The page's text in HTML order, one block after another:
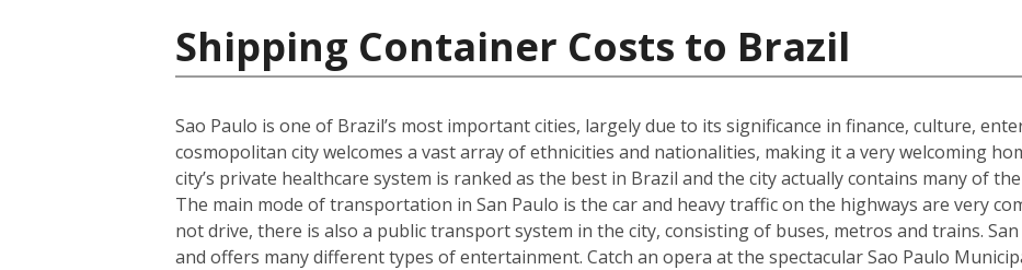
Shipping Container Costs to Brazil
Sao Paulo is one of Brazil’s most important cities, largely due to its significance in finance, culture,
cosmopolitan city welcomes a vast array of ethnicities and nationalities, making it a very welcoming
city’s private healthcare system is ranked as the best in Brazil and the city actually contains many of
The main mode of transportation in San Paulo is the car and heavy traffic on the highways are very
not drive, there is also a public transport system in the city, consisting of buses, metros and trains.
and offers many different types of entertainment. Catch an opera at the spectacular Sao Paulo